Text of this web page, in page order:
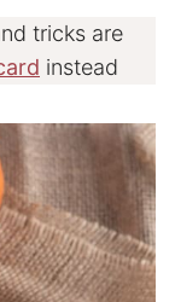
tricks are
instead